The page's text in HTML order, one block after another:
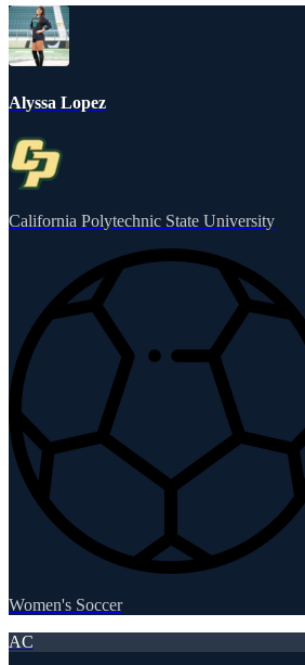
Alyssa Lopez
California Polytechnic State University
Women's Soccer
AC